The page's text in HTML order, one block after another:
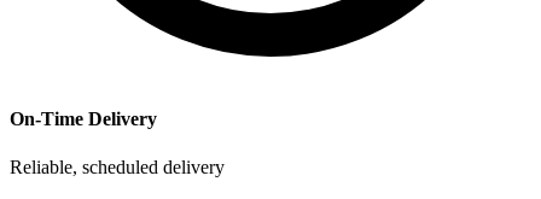
On-Time Delivery
Reliable, scheduled delivery